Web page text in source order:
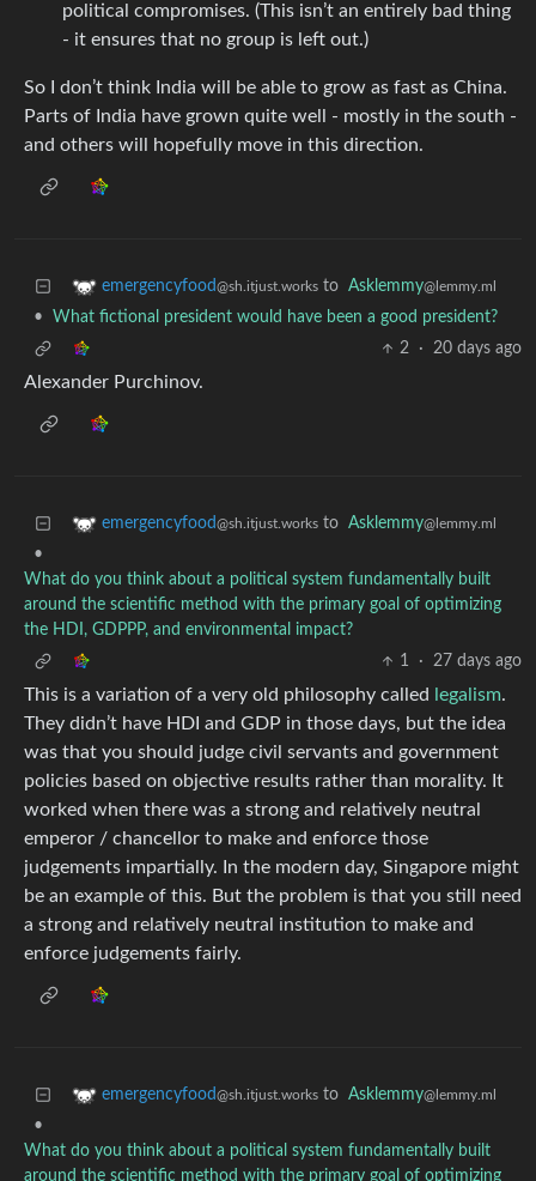
political compromises. (This isn’t an entirely bad thing
- it ensures that no group is left out.)
So I don’t think India will be able to grow as fast as China.
Parts of India have grown quite well - mostly in the south -
and others will hopefully move in this direction.
emergencyfood@sh.itjust.works to Asklemmy@lemmy.ml
•
What fictional president would have been a good president?
2
· 20 days ago
Alexander Purchinov.
emergencyfood@sh.itjust.works to Asklemmy@lemmy.ml
•
What do you think about a political system fundamentally built
around the scientific method with the primary goal of optimizing
the HDI, GDPPP, and environmental impact?
1
· 27 days ago
This is a variation of a very old philosophy called legalism.
They didn’t have HDI and GDP in those days, but the idea
was that you should judge civil servants and government
policies based on objective results rather than morality. It
worked when there was a strong and relatively neutral
emperor / chancellor to make and enforce those
judgements impartially. In the modern day, Singapore might
be an example of this. But the problem is that you still need
a strong and relatively neutral institution to make and
enforce judgements fairly.
emergencyfood@sh.itjust.works to Asklemmy@lemmy.ml
•
What do you think about a political system fundamentally built
around the scientific method with the primary goal of optimizing